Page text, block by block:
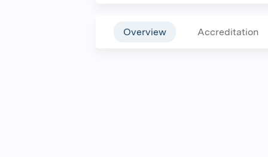
Overview Accreditation